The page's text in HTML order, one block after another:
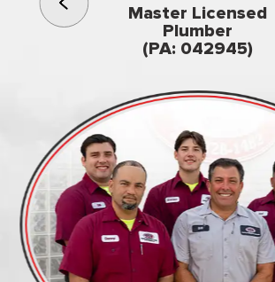
Master Licensed
Plumber
(PA: 042945)